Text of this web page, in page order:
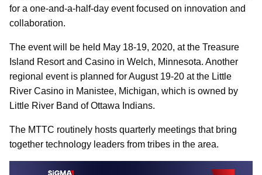
for a one-and-a-half-day event focused on innovation and
collaboration.
The event will be held May 18-19, 2020, at the Treasure
Island Resort and Casino in Welch, Minnesota. Another
regional event is planned for August 19-20 at the Little
River Casino in Manistee, Michigan, which is owned by
Little River Band of Ottawa Indians.
The MTTC routinely hosts quarterly meetings that bring
together technology leaders from tribes in the area.